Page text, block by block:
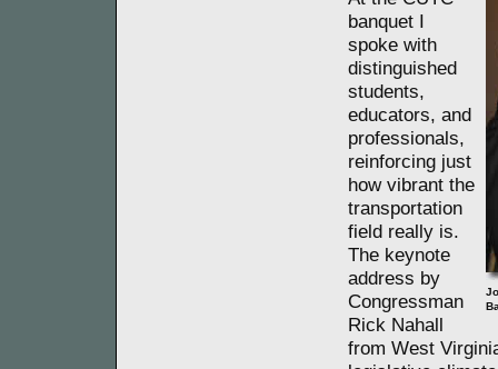
banquet I
spoke with
distinguished
students,
educators, and
professionals,
reinforcing just
how vibrant the
transportation
field really is.
The keynote
address by
Congressman
Rick Nahall
from West